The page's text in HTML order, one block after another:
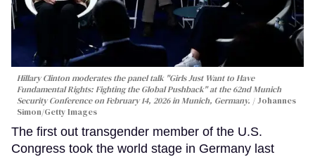
Hillary Clinton moderates the panel talk "Girls Just Want to Have
Fundamental Rights: Fighting the Global Pushback" at the 62nd Munich
Security Conference on February 14, 2026 in Munich, Germany.
Johannes
Simon/Getty Images
The first out transgender member of the U.S.
Congress took the world stage in Germany last